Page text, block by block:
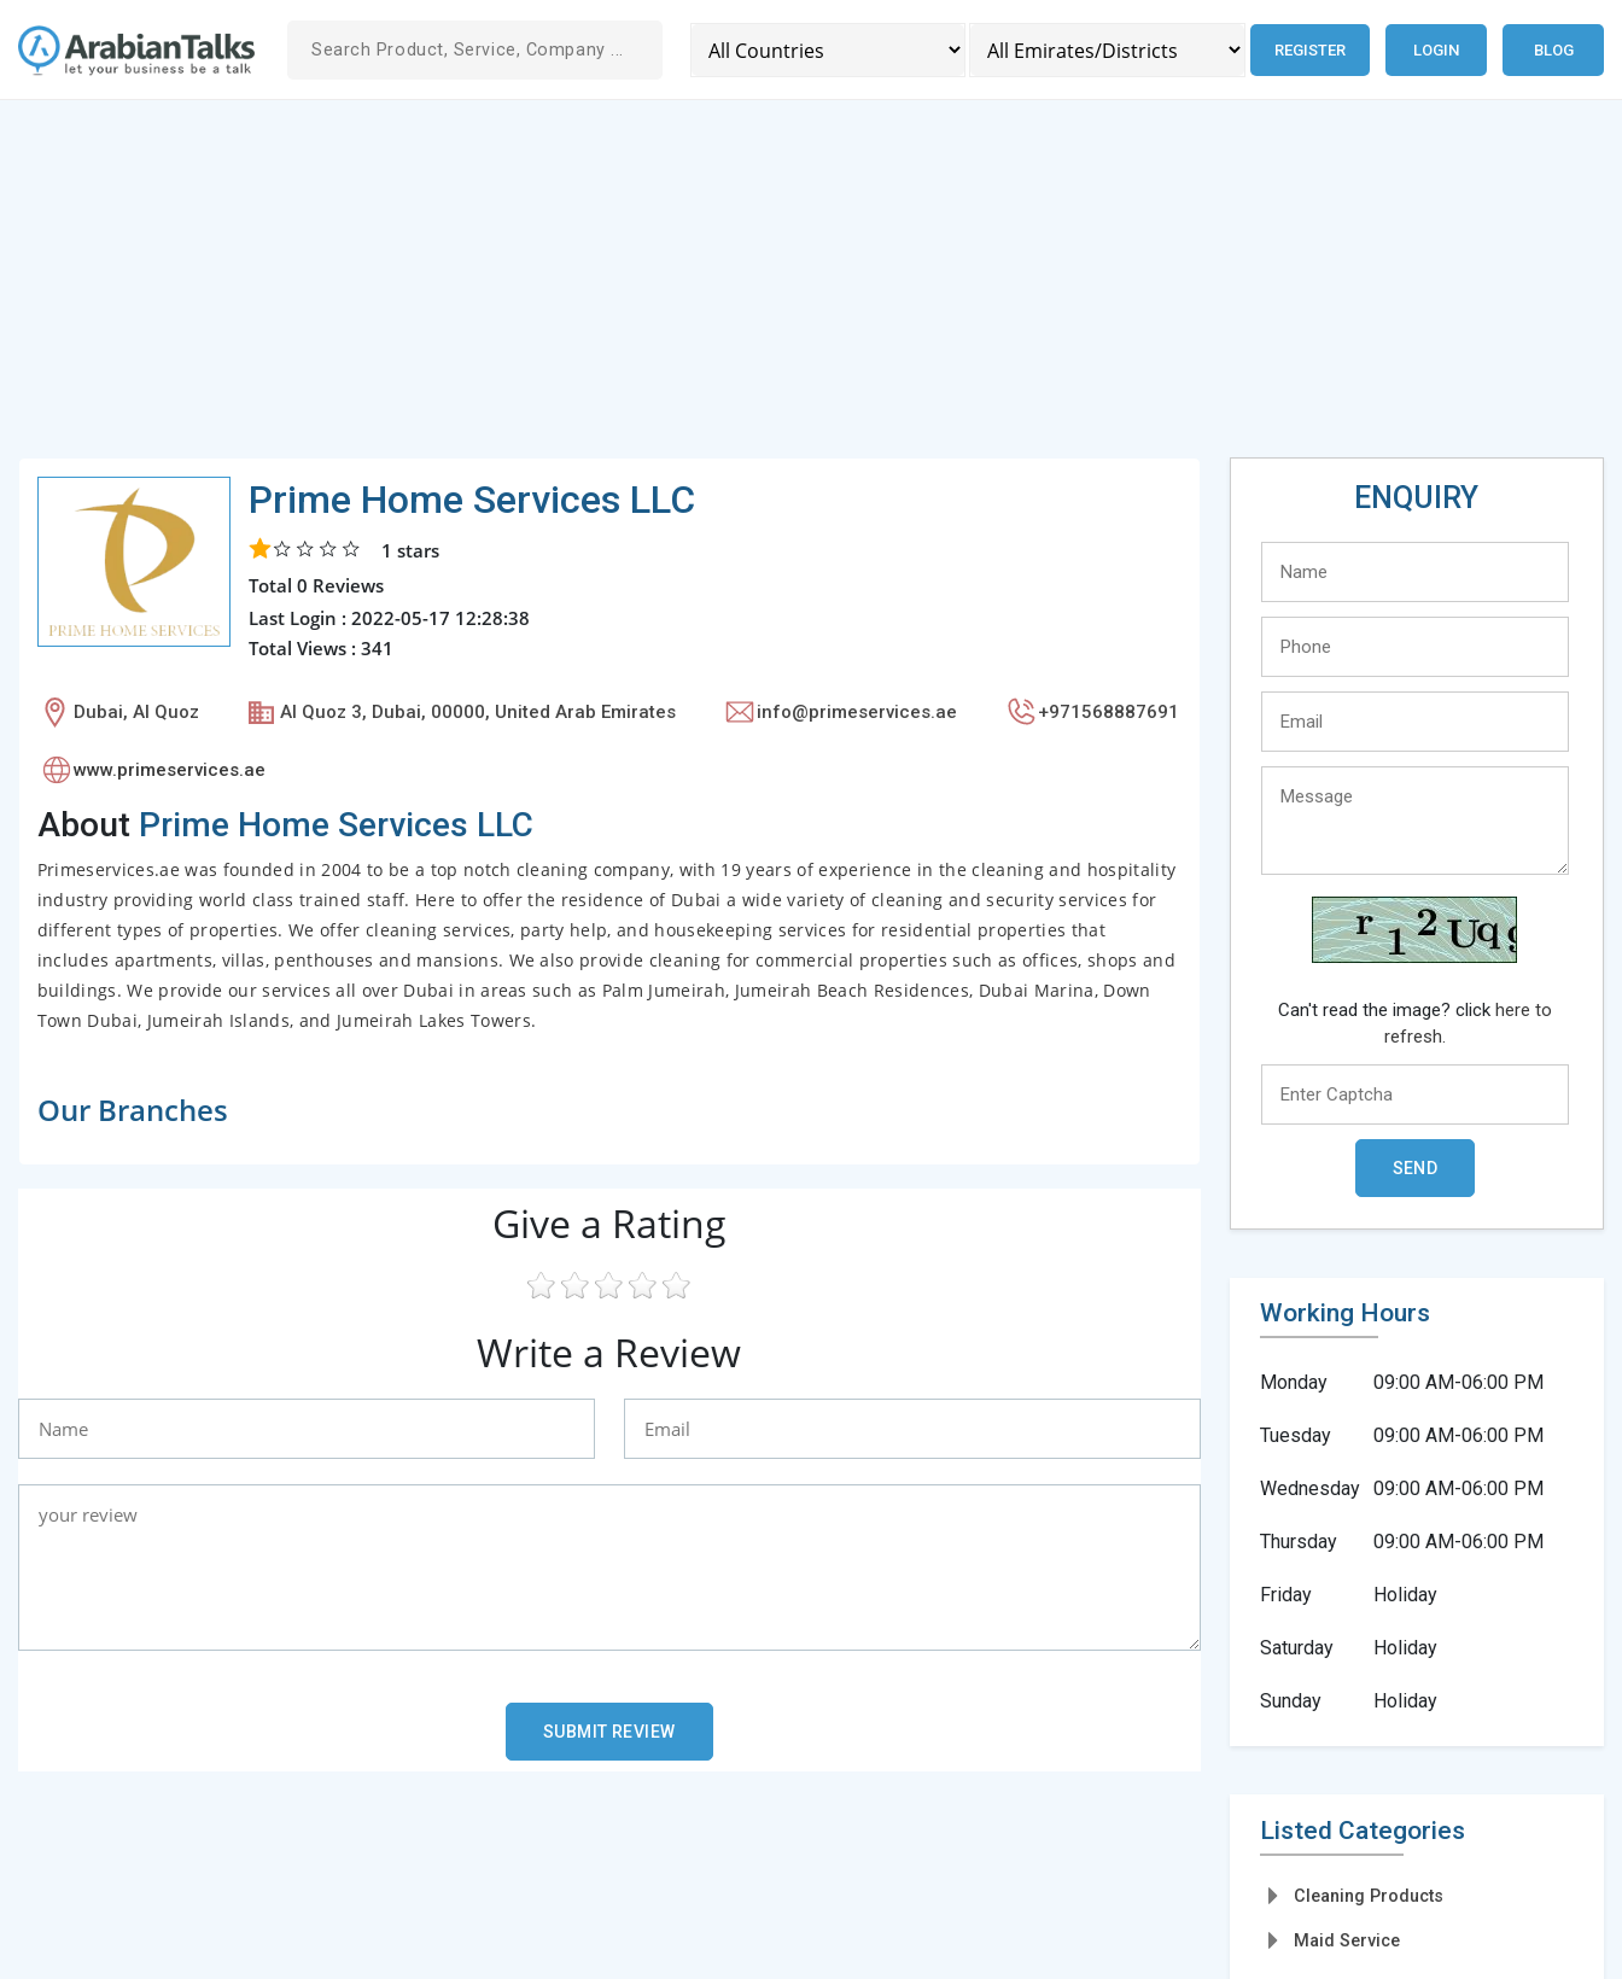
REGISTER LOGIN BLOG
Prime Home Services LLC
1 stars
Total 0 Reviews
Last Login : 2022-05-17 12:28:38
Total Views : 341
Dubai, Al Quoz Al Quoz 3, Dubai, 00000, United Arab Emirates info@primeservices.ae +971568887691
www.primeservices.ae
AboutPrime Home Services LLC
Primeservices.ae was founded in 2004 to be a top notch cleaning company, with 19 years of experience in the cleaning and hospitality
industry providing world class trained staff. Here to offer the residence of Dubai a wide variety of cleaning and security services for
different types of properties. We offer cleaning services, party help, and housekeeping services for residential properties that
includes apartments, villas, penthouses and mansions. We also provide cleaning for commercial properties such as offices, shops and
buildings. We provide our services all over Dubai in areas such as Palm Jumeirah, Jumeirah Beach Residences, Dubai Marina, Down
Town Dubai, Jumeirah Islands, and Jumeirah Lakes Towers.
Our Branches
Give a Rating
Write a Review
ENQUIRY
Can't read the image? click here to
refresh.
Working Hours
Monday 09:00 AM-06:00 PM
Tuesday 09:00 AM-06:00 PM
Wednesday 09:00 AM-06:00 PM
Thursday 09:00 AM-06:00 PM
Friday Holiday
Saturday Holiday
Sunday Holiday
Listed Categories
Cleaning Products
Maid Service